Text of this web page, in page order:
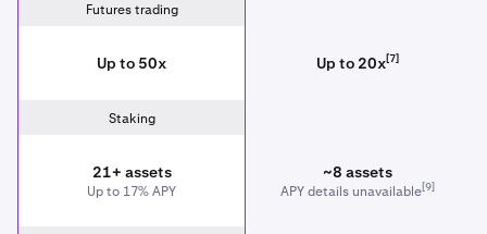
Futures trading
Up to 50x Up to 20x[7]
Staking
21+ assets
Up to 17% APY
~8 assets
APY details unavailable[9]